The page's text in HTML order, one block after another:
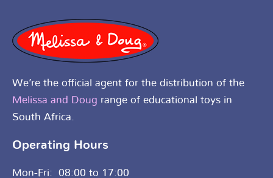
We’re the official agent for the distribution of the
Melissa and Doug range of educational toys in
South Africa.
Operating Hours
Mon-Fri: 08:00 to 17:00